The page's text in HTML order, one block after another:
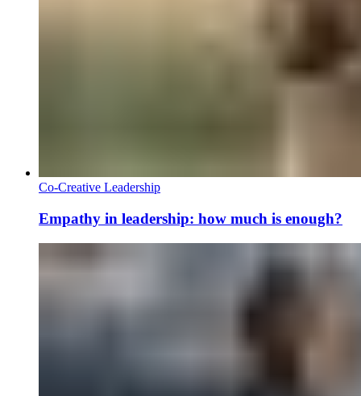
Co-Creative Leadership
Empathy in leadership: how much is enough?